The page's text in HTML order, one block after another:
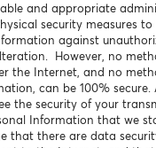
and appropriate
security measures
against
However, no
the Internet, and no
can be 100% secure.
the security of your
Information that we
that there are data